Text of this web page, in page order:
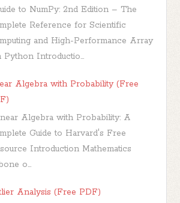
to NumPy: 2nd Edition – The
Reference for Scientific
and High-Performance Array
Python Introductio...
Algebra with Probability (Free
Algebra with Probability: A
Guide to Harvard's Free
Introduction Mathematics
o...
Analysis (Free PDF)